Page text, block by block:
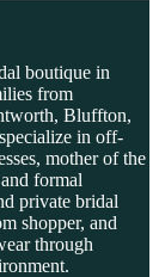
boutique in
from
Bluffton,
in off-
mother of the
formal
private bridal
shopper, and
through